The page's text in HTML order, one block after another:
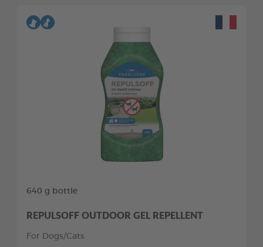
640 g bottle
REPULSOFF OUTDOOR GEL REPELLENT
For Dogs/Cats